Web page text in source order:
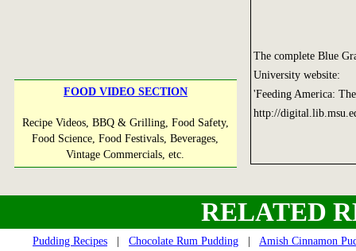
FOOD VIDEO SECTION
Recipe Videos, BBQ & Grilling, Food Safety,
Food Science, Food Festivals, Beverages,
Vintage Commercials, etc.
The complete Blue
University website:
'Feeding America:
http://
RELATED
Pudding Recipes Chocolate Rum Pudding
Amish Cinnamon